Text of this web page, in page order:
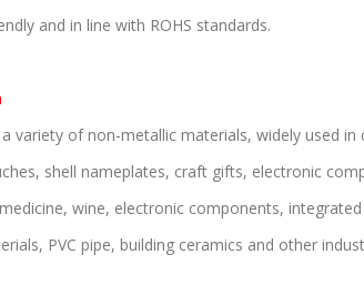
and in line with ROHS standards.
variety of non-metallic materials, widely used
shell nameplates, craft gifts, electronic
wine, electronic components,
PVC pipe, building ceramics and other